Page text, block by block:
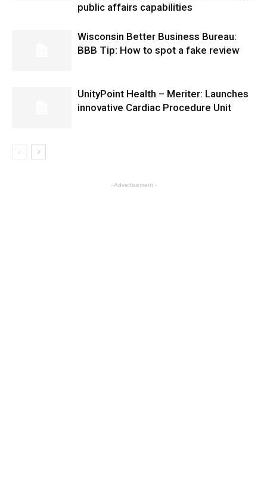
public affairs capabilities
Wisconsin Better Business Bureau:
BBB Tip: How to spot a fake review
UnityPoint Health – Meriter: Launches
innovative Cardiac Procedure Unit
- Advertisement -